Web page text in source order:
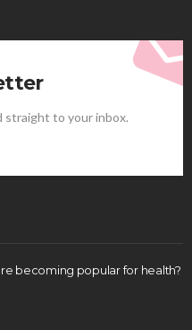
to your inbox.
becoming popular for health?